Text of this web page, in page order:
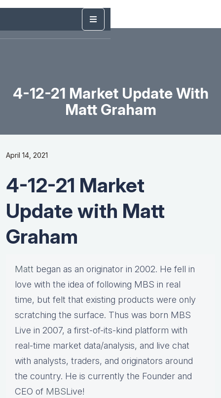
4-12-21 Market Update With
Matt Graham
April 14, 2021
4-12-21 Market
Update with Matt
Graham
Matt began as an originator in 2002. He fell in
love with the idea of following MBS in real
time, but felt that existing products were only
scratching the surface. Thus was born MBS
Live in 2007, a first-of-its-kind platform with
real-time market data/analysis, and live chat
with analysts, traders, and originators around
the country. He is currently the Founder and
CEO of MBSLive!